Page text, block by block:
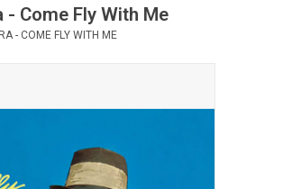
- Come Fly With Me
- COME FLY WITH ME